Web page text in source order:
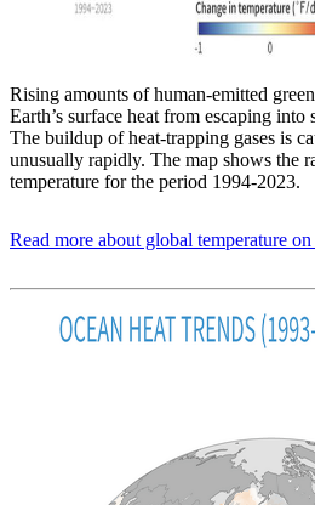
Rising amounts of human-emitted
Earth’s surface heat from escaping into
The buildup of heat-trapping gases is
unusually rapidly. The map shows the
temperature for the period 1994-2023.
Read more about global temperature